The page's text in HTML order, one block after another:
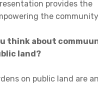
provides the
the
think about
land?
on public land are an